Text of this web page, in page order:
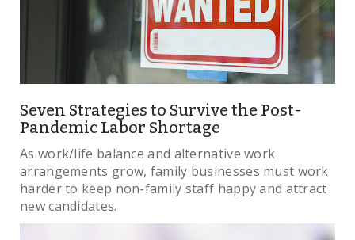
Seven Strategies to Survive the Post-
Pandemic Labor Shortage
As work/life balance and alternative work
arrangements grow, family businesses must work
harder to keep non-family staff happy and attract
new candidates.